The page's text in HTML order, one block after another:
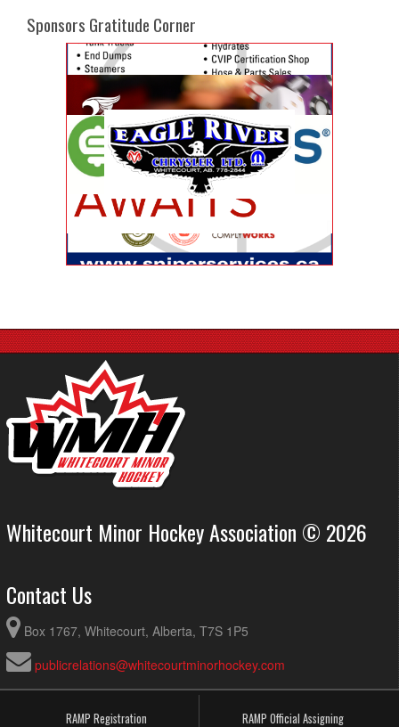
Sponsors Gratitude Corner
Whitecourt Minor Hockey Association © 2026
Contact Us
Box 1767, Whitecourt, Alberta, T7S 1P5
publicrelations@whitecourtminorhockey.com
RAMP Registration RAMP Official Assigning